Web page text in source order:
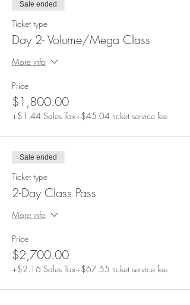
- Mannequin head and extra lash supplies
provided for you during class
- Lifetime mentorship and employment
opportunities!
Sale ended
Ticket type
Day 2- Volume/Mega Class
More info
Price
$1,800.00
+$1.44 Sales Tax+$45.04 ticket service fee
Sale ended
Ticket type
2-Day Class Pass
More info
Price
$2,700.00
+$2.16 Sales Tax+$67.55 ticket service fee